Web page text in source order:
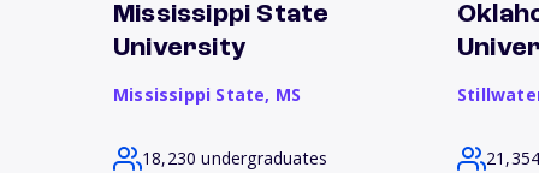
Mississippi State
University
Mississippi State, MS
18,230 undergraduates